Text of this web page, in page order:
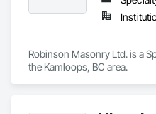
Robinson Masonry Ltd. is a
the Kamloops, BC area.